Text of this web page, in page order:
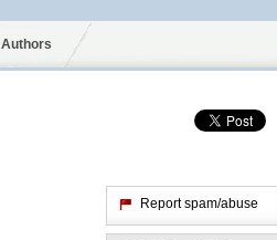
Authors
Report spam/abuse